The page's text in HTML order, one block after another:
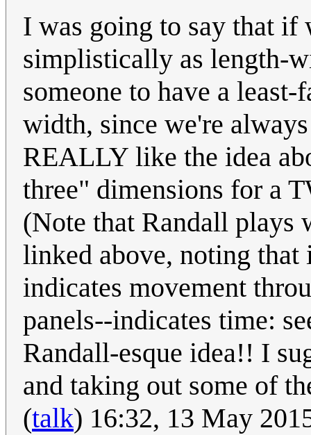
I was going to say that if
simplistically as length-
someone to have a
width, since we're
REALLY like the idea
three" dimensions for a
(Note that Randall plays
linked above, noting that
indicates movement
panels--indicates time:
Randall-esque idea!! I
and taking out some of
(talk) 16:32, 13 May